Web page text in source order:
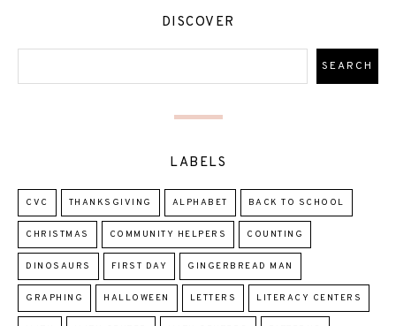
DISCOVER
LABELS
CVC THANKSGIVING ALPHABET BACK TO SCHOOL
CHRISTMAS COMMUNITY HELPERS COUNTING
DINOSAURS FIRST DAY GINGERBREAD MAN
GRAPHING HALLOWEEN LETTERS LITERACY CENTERS